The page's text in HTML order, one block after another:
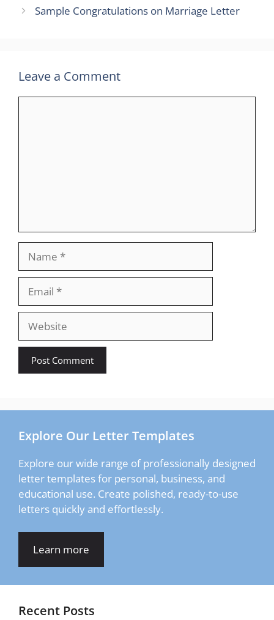
Sample Congratulations on Marriage Letter
Leave a Comment
Explore Our Letter Templates
Explore our wide range of professionally designed
letter templates for personal, business, and
educational use. Create polished, ready-to-use
letters quickly and effortlessly.
Learn more
Recent Posts